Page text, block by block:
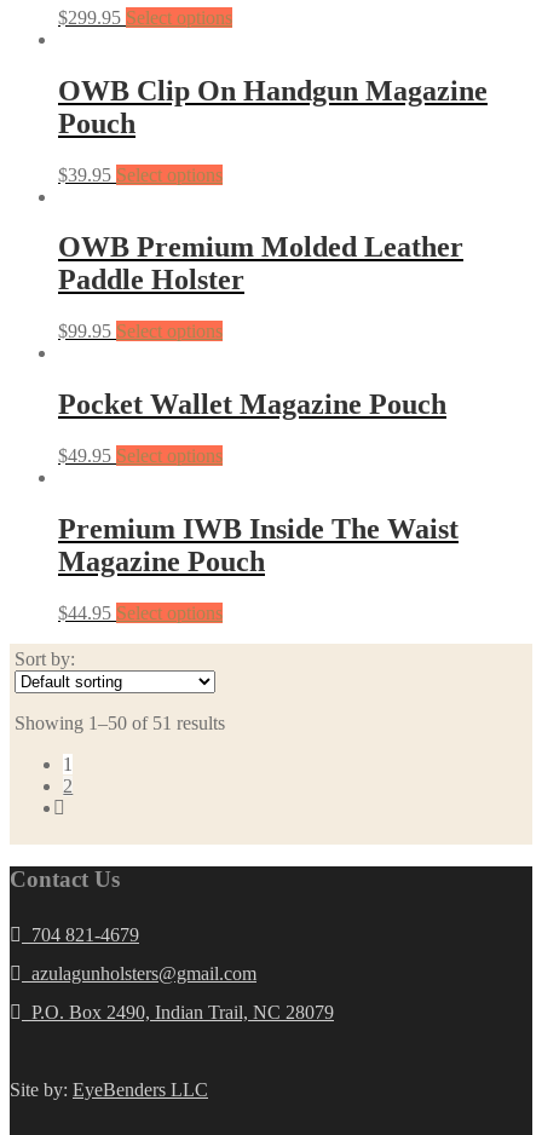
$299.95 Select options
OWB Clip On Handgun Magazine
Pouch
$39.95 Select options
OWB Premium Molded Leather
Paddle Holster
$99.95 Select options
Pocket Wallet Magazine Pouch
$49.95 Select options
Premium IWB Inside The Waist
Magazine Pouch
$44.95 Select options
Sort by:
Showing 1–50 of 51 results
1
2
Contact Us
704 821-4679
azulagunholsters@gmail.com
P.O. Box 2490, Indian Trail, NC 28079
Site by: EyeBenders LLC